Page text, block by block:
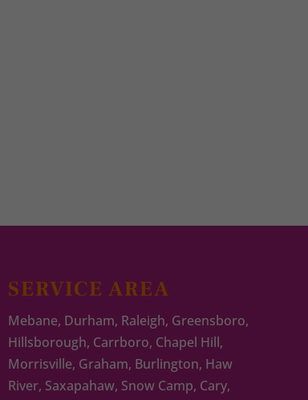
SERVICE AREA
Mebane, Durham, Raleigh, Greensboro,
Hillsborough, Carrboro, Chapel Hill,
Morrisville, Graham, Burlington, Haw
River, Saxapahaw, Snow Camp, Cary,